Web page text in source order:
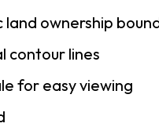
land ownership
contour lines
for easy viewing